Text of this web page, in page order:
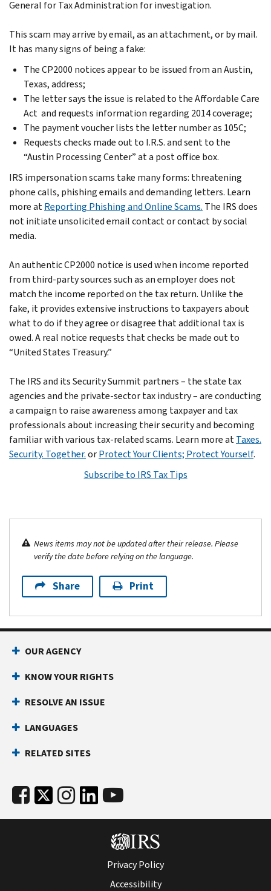
General for Tax Administration for investigation.
This scam may arrive by email, as an attachment, or by mail.
It has many signs of being a fake:
The CP2000 notices appear to be issued from an Austin,
Texas, address;
The letter says the issue is related to the Affordable Care
Act and requests information regarding 2014 coverage;
The payment voucher lists the letter number as 105C;
Requests checks made out to I.R.S. and sent to the
“Austin Processing Center” at a post office box.
IRS impersonation scams take many forms: threatening
phone calls, phishing emails and demanding letters. Learn
more atReporting Phishing and Online Scams. The IRS does
not initiate unsolicited email contact or contact by social
media.
An authentic CP2000 notice is used when income reported
from third-party sources such as an employer does not
match the income reported on the tax return. Unlike the
fake, it provides extensive instructions to taxpayers about
what to do if they agree or disagree that additional tax is
owed. A real notice requests that checks be made out to
“United States Treasury.”
The IRS and its Security Summit partners – the state tax
agencies and the private-sector tax industry – are conducting
a campaign to raise awareness among taxpayer and tax
professionals about increasing their security and becoming
familiar with various tax-related scams. Learn more atTaxes.
Security. Together.orProtect Your Clients; Protect Yourself.
Subscribe to IRS Tax Tips
News items may not be updated after their release. Please
verify the date before relying on the language.
Share Print
OUR AGENCY
KNOW YOUR RIGHTS
RESOLVE AN ISSUE
LANGUAGES
RELATED SITES
Privacy Policy
Accessibility